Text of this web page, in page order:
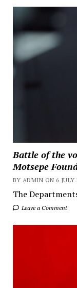
Battle of the
Motsepe
BY ADMIN ON 6 JULY
The
Leave a Comment